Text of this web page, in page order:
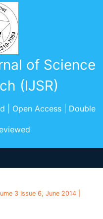
of Science
(IJSR)
| Open Access | Double
3 Issue 6, June 2014 |